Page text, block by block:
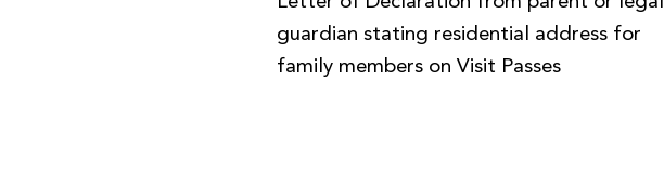
guardian stating residential address for
family members on Visit Passes